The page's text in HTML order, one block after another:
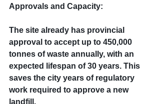
Approvals and Capacity:
The site already has provincial
approval to accept up to 450,000
tonnes of waste annually, with an
expected lifespan of 30 years. This
saves the city years of regulatory
work required to approve a new
landfill.